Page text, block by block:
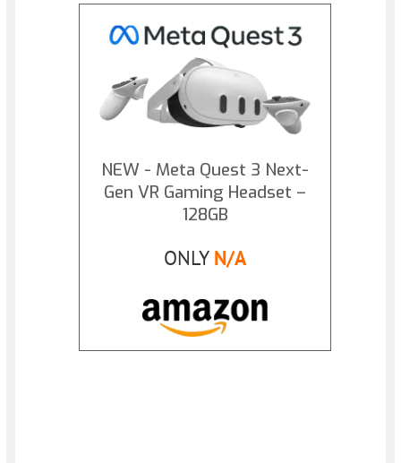
NEW - Meta Quest 3 Next-
Gen VR Gaming Headset –
128GB
ONLY N/A